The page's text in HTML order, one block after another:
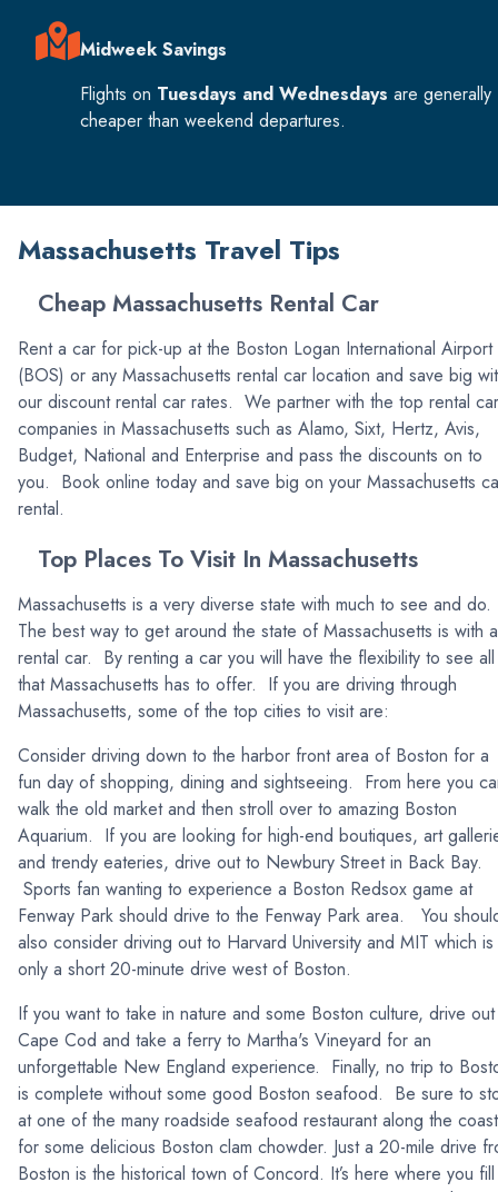
Midweek Savings
Flights on Tuesdays and Wednesdays are generally
cheaper than weekend departures.
Massachusetts Travel Tips
Cheap Massachusetts Rental Car
Rent a car for pick-up at the Boston Logan International Airport
(BOS) or any Massachusetts rental car location and save big
our discount rental car rates. We partner with the top rental car
companies in Massachusetts such as Alamo, Sixt, Hertz, Avis,
Budget, National and Enterprise and pass the discounts on to
you. Book online today and save big on your Massachusetts
rental.
Top Places To Visit In Massachusetts
Massachusetts is a very diverse state with much to see and do.
The best way to get around the state of Massachusetts is with a
rental car. By renting a car you will have the flexibility to see all
that Massachusetts has to offer. If you are driving through
Massachusetts, some of the top cities to visit are:
Consider driving down to the harbor front area of Boston for a
fun day of shopping, dining and sightseeing. From here you
walk the old market and then stroll over to amazing Boston
Aquarium. If you are looking for high-end boutiques, art
and trendy eateries, drive out to Newbury Street in Back Bay.
Sports fan wanting to experience a Boston Redsox game at
Fenway Park should drive to the Fenway Park area. You
also consider driving out to Harvard University and MIT which is
only a short 20-minute drive west of Boston.
If you want to take in nature and some Boston culture, drive
Cape Cod and take a ferry to Martha's Vineyard for an
unforgettable New England experience. Finally, no trip to
is complete without some good Boston seafood. Be sure to
at one of the many roadside seafood restaurant along the coast
for some delicious Boston clam chowder. Just a 20-mile drive
Boston is the historical town of Concord. It’s here where you fill